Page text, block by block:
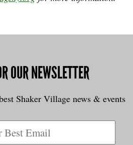
OUR NEWSLETTER
Shaker Village news & events